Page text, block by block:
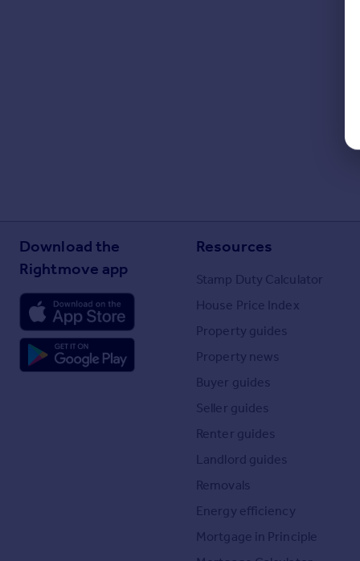
Download the
Rightmove app
Resources
Stamp Duty Calculator
House Price Index
Property guides
Property news
Buyer guides
Seller guides
Renter guides
Landlord guides
Removals
Energy efficiency
Mortgage in Principle